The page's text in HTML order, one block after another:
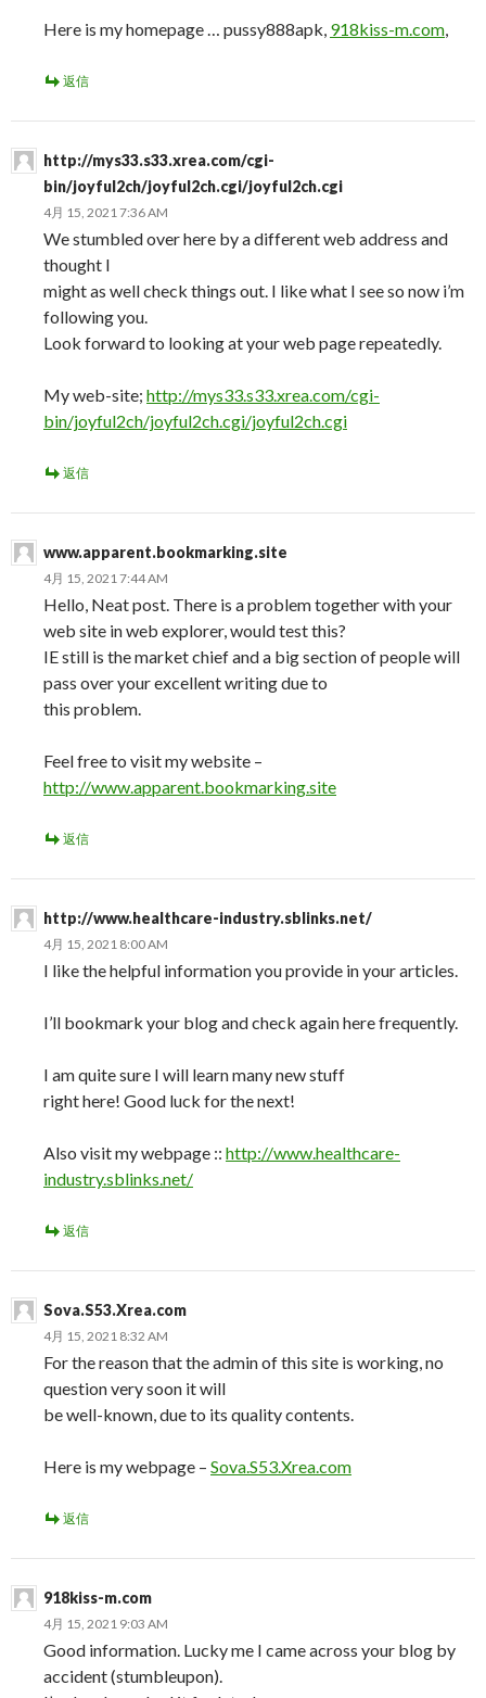
Here is my homepage … pussy888apk, 918kiss-m.com,
返信
http://mys33.s33.xrea.com/cgi-
bin/joyful2ch/joyful2ch.cgi/joyful2ch.cgi
4月 15, 2021 7:36 AM
We stumbled over here by a different web address and
thought I
might as well check things out. I like what I see so now i’m
following you.
Look forward to looking at your web page repeatedly.
My web-site; http://mys33.s33.xrea.com/cgi-
bin/joyful2ch/joyful2ch.cgi/joyful2ch.cgi
返信
www.apparent.bookmarking.site
4月 15, 2021 7:44 AM
Hello, Neat post. There is a problem together with your
web site in web explorer, would test this?
IE still is the market chief and a big section of people will
pass over your excellent writing due to
this problem.
Feel free to visit my website –
http://www.apparent.bookmarking.site
返信
http://www.healthcare-industry.sblinks.net/
4月 15, 2021 8:00 AM
I like the helpful information you provide in your articles.
I’ll bookmark your blog and check again here frequently.
I am quite sure I will learn many new stuff
right here! Good luck for the next!
Also visit my webpage :: http://www.healthcare-
industry.sblinks.net/
返信
Sova.S53.Xrea.com
4月 15, 2021 8:32 AM
For the reason that the admin of this site is working, no
question very soon it will
be well-known, due to its quality contents.
Here is my webpage – Sova.S53.Xrea.com
返信
918kiss-m.com
4月 15, 2021 9:03 AM
Good information. Lucky me I came across your blog by
accident (stumbleupon).